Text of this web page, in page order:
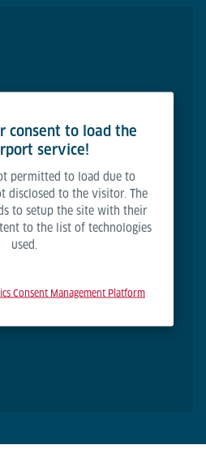
consent to load the
service!
permitted to load due to
disclosed to the visitor. The
to setup the site with their
to the list of technologies
used.
Consent Management Platform